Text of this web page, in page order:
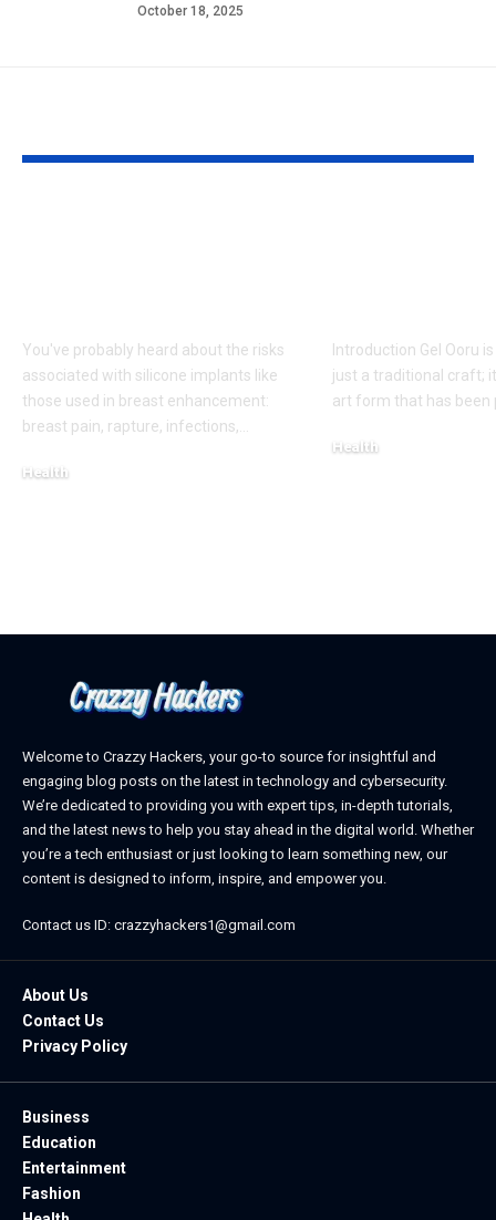
October 18, 2025
You've probably heard about the risks
associated with silicone implants like
those used in breast enhancement:
breast pain, rapture, infections,
Health
Introduction Gel Ooru
just a traditional craft;
art form that has been
Health
Welcome to Crazzy Hackers, your go-to source for insightful and
engaging blog posts on the latest in technology and cybersecurity.
We’re dedicated to providing you with expert tips, in-depth tutorials,
and the latest news to help you stay ahead in the digital world. Whether
you’re a tech enthusiast or just looking to learn something new, our
content is designed to inform, inspire, and empower you.
Contact us ID: crazzyhackers1@gmail.com
About Us
Contact Us
Privacy Policy
Business
Education
Entertainment
Fashion